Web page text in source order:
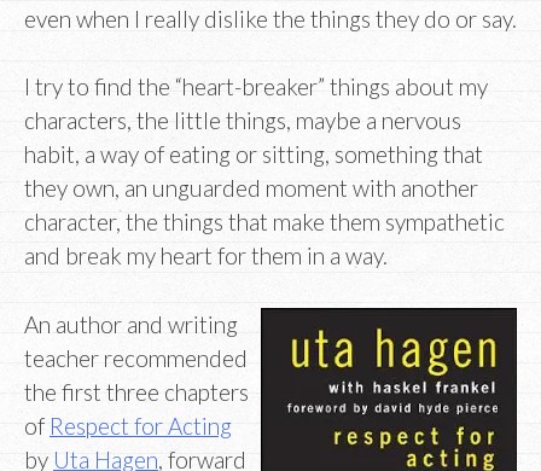
even when I really dislike the things they do or say.
I try to find the “heart-breaker” things about my
characters, the little things, maybe a nervous
habit, a way of eating or sitting, something that
they own, an unguarded moment with another
character, the things that make them sympathetic
and break my heart for them in a way.
An author and writing
teacher recommended
the first three chapters
of Respect for Acting
by Uta Hagen , forward